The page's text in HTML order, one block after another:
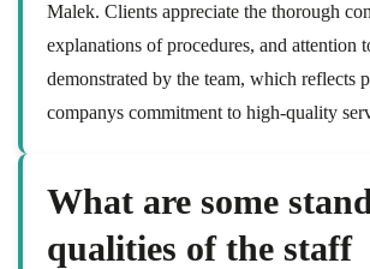
Malek. Clients appreciate the thorough
explanations of procedures, and attention
demonstrated by the team, which reflects
companys commitment to high-quality
What are some
qualities of the staff